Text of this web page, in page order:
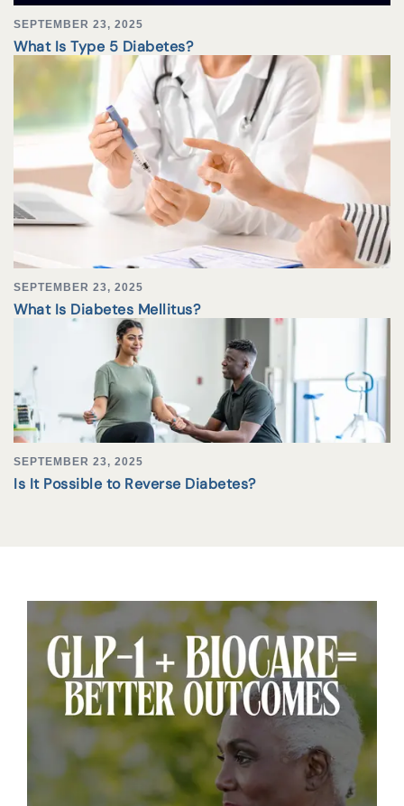
SEPTEMBER 23, 2025
What Is Type 5 Diabetes?
SEPTEMBER 23, 2025
What Is Diabetes Mellitus?
SEPTEMBER 23, 2025
Is It Possible to Reverse Diabetes?